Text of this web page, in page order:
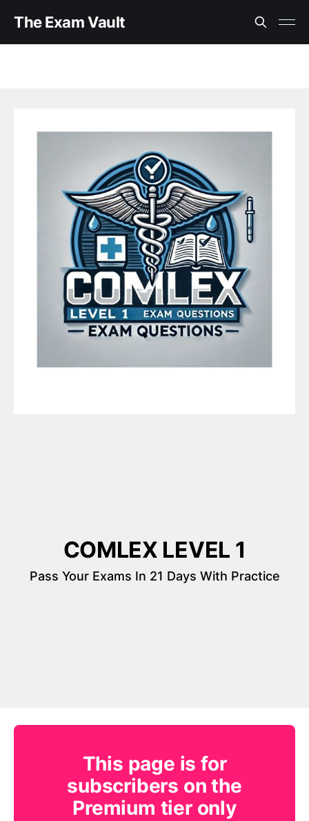
The Exam Vault
COMLEX LEVEL 1
Pass Your Exams In 21 Days With Practice
This page is for
subscribers on the
Premium tier only